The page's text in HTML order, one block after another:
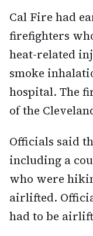
Cal Fire had
firefighters
heat-related
smoke
hospital. The
of the
Officials said
including a
who were
airlifted.
had to be